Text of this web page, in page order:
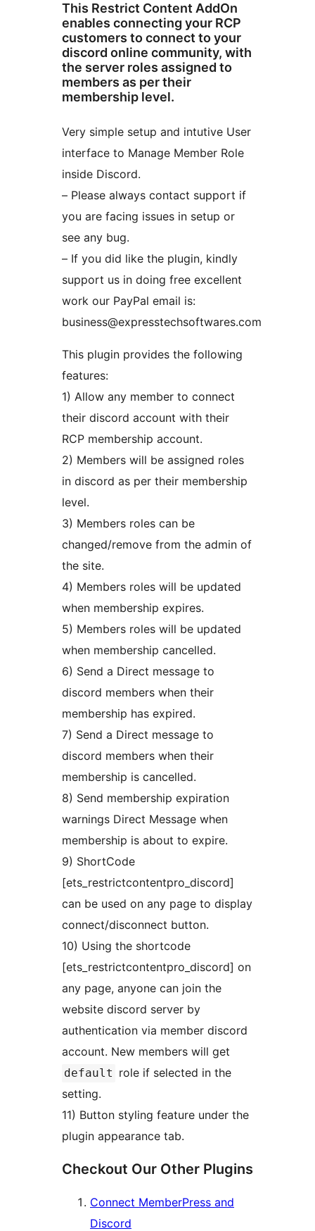
This Restrict Content AddOn
enables connecting your RCP
customers to connect to your
discord online community, with
the server roles assigned to
members as per their
membership level.
Very simple setup and intutive User
interface to Manage Member Role
inside Discord.
– Please always contact support if
you are facing issues in setup or
see any bug.
– If you did like the plugin, kindly
support us in doing free excellent
work our PayPal email is:
business@expresstechsoftwares.com
This plugin provides the following
features:
1) Allow any member to connect
their discord account with their
RCP membership account.
2) Members will be assigned roles
in discord as per their membership
level.
3) Members roles can be
changed/remove from the admin of
the site.
4) Members roles will be updated
when membership expires.
5) Members roles will be updated
when membership cancelled.
6) Send a Direct message to
discord members when their
membership has expired.
7) Send a Direct message to
discord members when their
membership is cancelled.
8) Send membership expiration
warnings Direct Message when
membership is about to expire.
9) ShortCode
[ets_restrictcontentpro_discord]
can be used on any page to display
connect/disconnect button.
10) Using the shortcode
[ets_restrictcontentpro_discord] on
any page, anyone can join the
website discord server by
authentication via member discord
account. New members will get
default role if selected in the
setting.
11) Button styling feature under the
plugin appearance tab.
Checkout Our Other Plugins
Connect MemberPress and
Discord